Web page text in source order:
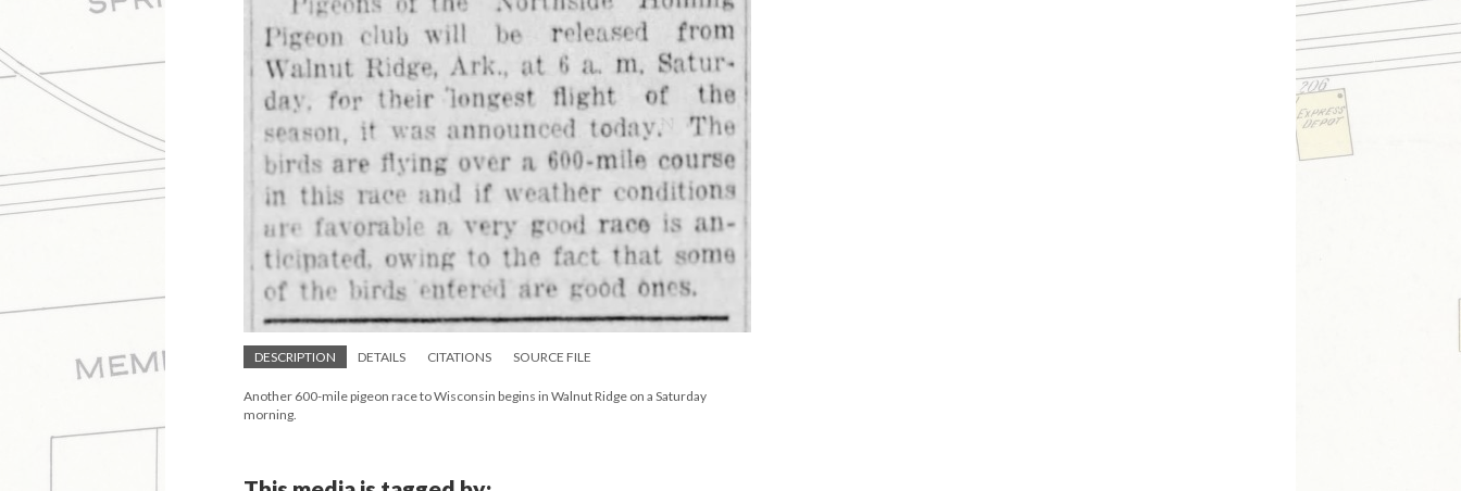
DESCRIPTION DETAILS CITATIONS SOURCE FILE
Another 600-mile pigeon race to Wisconsin begins in Walnut Ridge on a Saturday
morning.